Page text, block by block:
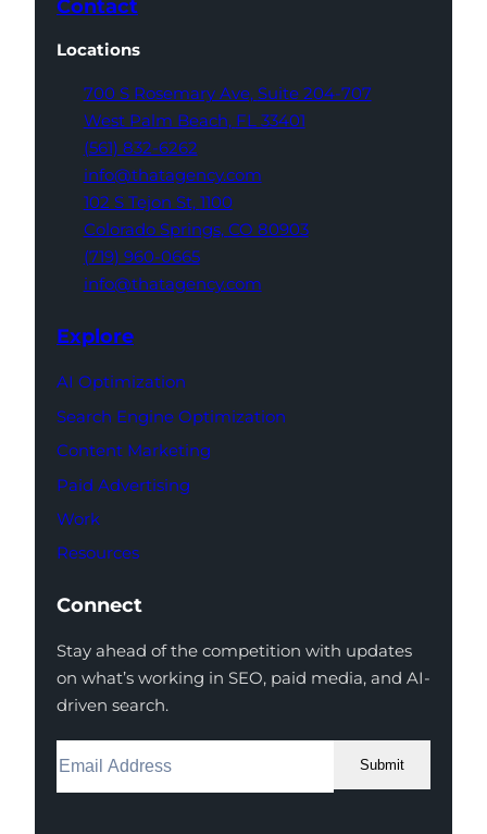
Contact
Locations
700 S Rosemary Ave, Suite 204-707
West Palm Beach, FL 33401
(561) 832-6262
info@thatagency.com
102 S Tejon St, 1100
Colorado Springs, CO 80903
(719) 960-0665
info@thatagency.com
Explore
AI Optimization
Search Engine Optimization
Content Marketing
Paid Advertising
Work
Resources
Connect
Stay ahead of the competition with updates
on what’s working in SEO, paid media, and AI-
driven search.
Submit